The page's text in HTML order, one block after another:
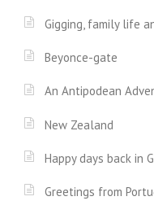
Gigging, family life
Beyonce-gate
An Antipodean
New Zealand
Happy days back in
Greetings from